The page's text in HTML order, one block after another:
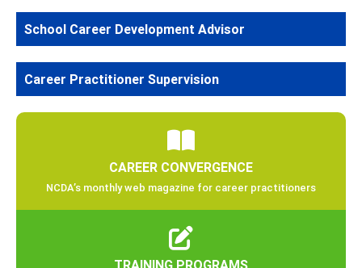
School Career Development Advisor
Career Practitioner Supervision
CAREER CONVERGENCE
NCDA’s monthly web magazine for career practitioners
TRAINING PROGRAMS